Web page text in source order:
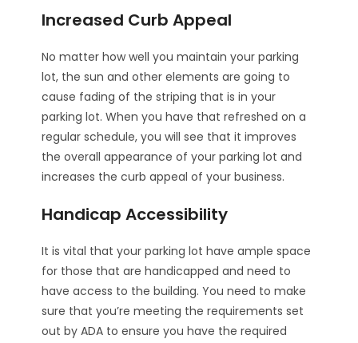
Increased Curb Appeal
No matter how well you maintain your parking
lot, the sun and other elements are going to
cause fading of the striping that is in your
parking lot. When you have that refreshed on a
regular schedule, you will see that it improves
the overall appearance of your parking lot and
increases the curb appeal of your business.
Handicap Accessibility
It is vital that your parking lot have ample space
for those that are handicapped and need to
have access to the building. You need to make
sure that you’re meeting the requirements set
out by ADA to ensure you have the required